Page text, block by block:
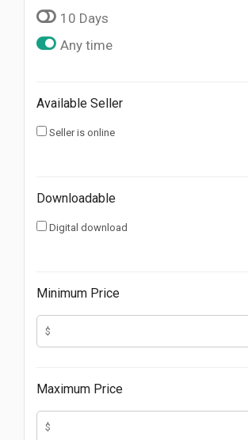
10 Days
Any time
Available Seller
Seller is online
Downloadable
Digital download
Minimum Price
Maximum Price